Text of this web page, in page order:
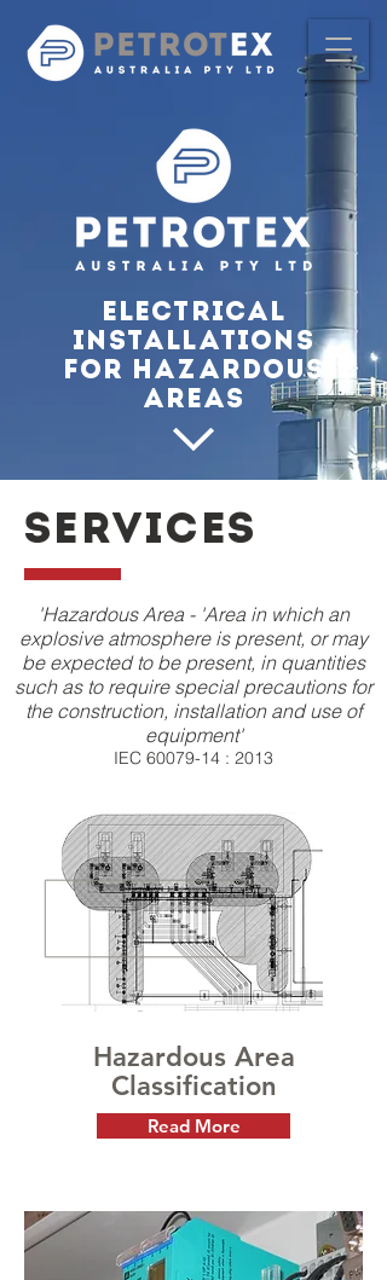
Electrical
Installations
for Hazardous
Areas
SERVICES
'Hazardous Area - 'Area in which an
explosive atmosphere is present, or may
be expected to be present, in quantities
such as to require special precautions for
the construction, installation and use of
equipment'
IEC 60079-14 : 2013
Hazardous Area
Classification
Read More